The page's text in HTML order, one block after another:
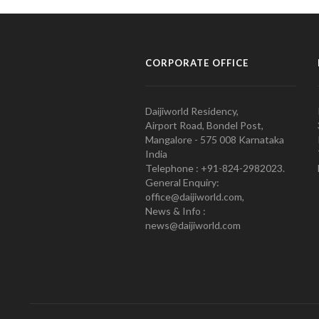
CORPORATE OFFICE
Daijiworld Residency,
Airport Road, Bondel Post,
Mangalore - 575 008 Karnataka
India
Telephone : +91-824-2982023.
General Enquiry:
office@daijiworld.com,
News & Info :
news@daijiworld.com